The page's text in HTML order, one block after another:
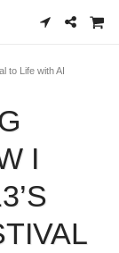
to Life with AI
I